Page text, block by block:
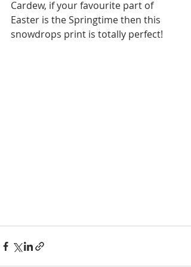
Cardew, if your favourite part of
Easter is the Springtime then this
snowdrops print is totally perfect!